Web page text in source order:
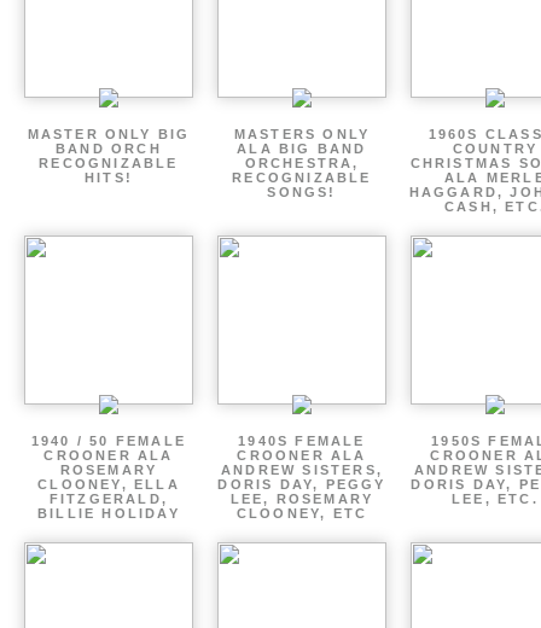
MASTER ONLY BIG
BAND ORCH
RECOGNIZABLE
HITS!
MASTERS ONLY
ALA BIG BAND
ORCHESTRA,
RECOGNIZABLE
SONGS!
1960S
COUNTRY
CHRISTMAS
ALA
HAGGARD,
CASH,
1940 / 50 FEMALE
CROONER ALA
ROSEMARY
CLOONEY, ELLA
FITZGERALD,
BILLIE HOLIDAY
1940S FEMALE
CROONER ALA
ANDREW SISTERS,
DORIS DAY, PEGGY
LEE, ROSEMARY
CLOONEY, ETC
1950S
CROONER
ANDREW
DORIS DAY,
LEE, ETC.